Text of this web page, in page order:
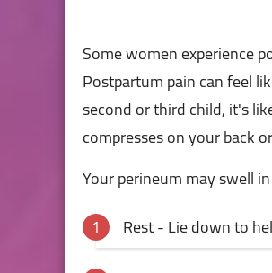
Some women experience
Postpartum pain can feel
second or third child, it's
compresses on your back
Your perineum may swell
Rest - Lie down to